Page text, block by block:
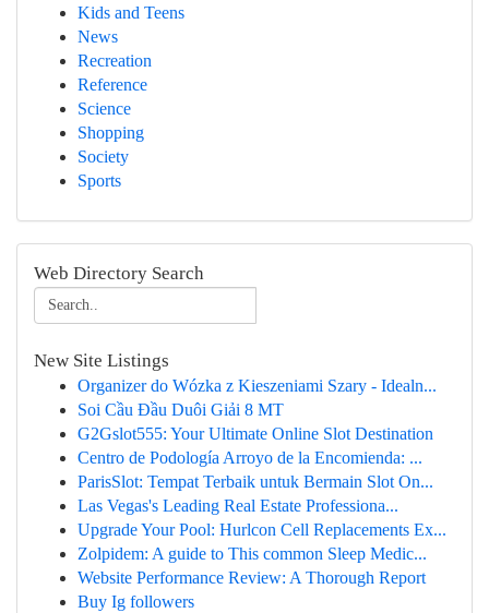
Kids and Teens
News
Recreation
Reference
Science
Shopping
Society
Sports
Web Directory Search
New Site Listings
Organizer do Wózka z Kieszeniami Szary - Idealn...
Soi Cầu Đầu Duôi Giải 8 MT
G2Gslot555: Your Ultimate Online Slot Destination
Centro de Podología Arroyo de la Encomienda: ...
ParisSlot: Tempat Terbaik untuk Bermain Slot On...
Las Vegas's Leading Real Estate Professiona...
Upgrade Your Pool: Hurlcon Cell Replacements Ex...
Zolpidem: A guide to This common Sleep Medic...
Website Performance Review: A Thorough Report
Buy Ig followers